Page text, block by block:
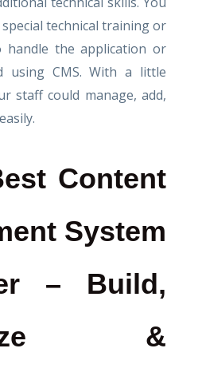
technical training or
the application or
using CMS. With a little
staff could manage, add,
Content
System
– Build,
&